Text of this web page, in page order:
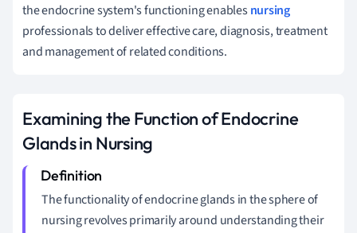
the endocrine system's functioning enablesnursing
professionals to deliver effective care, diagnosis, treatment
and management of related conditions.
Examining the Function of Endocrine
Glands in Nursing
The functionality of endocrine glands in the sphere of
nursing revolves primarily around understanding their